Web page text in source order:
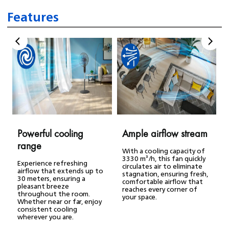
Features
Powerful cooling
range
Experience refreshing
airflow that extends up to
30 meters, ensuring a
pleasant breeze
throughout the room.
Whether near or far, enjoy
consistent cooling
wherever you are.
Ample airflow stream
With a cooling capacity of
3330 m³/h, this fan quickly
circulates air to eliminate
stagnation, ensuring fresh,
comfortable airflow that
reaches every corner of
your space.